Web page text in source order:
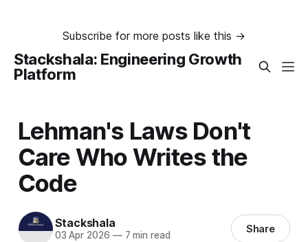
Subscribe for more posts like this →
Stackshala: Engineering Growth
Platform
Lehman's Laws Don't
Care Who Writes the
Code
Stackshala
03 Apr 2026 —7 min read Share